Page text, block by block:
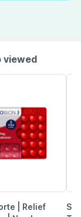
viewed
| Relief